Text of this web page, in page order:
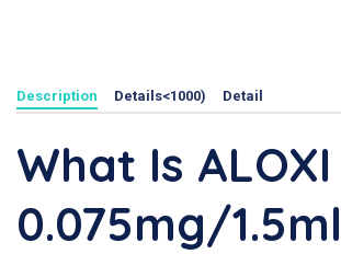
Description Details<1000) Detail
What Is ALOXI
0.075mg/1.5ml